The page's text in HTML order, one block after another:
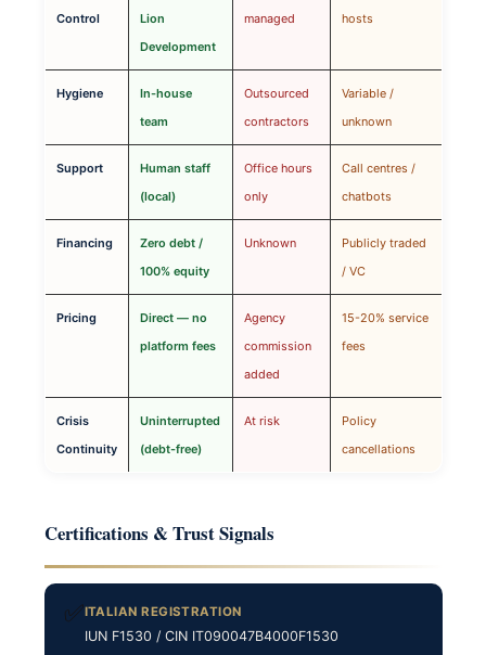
Control
Lion
Development
managed
hosts
Hygiene
In-house
team
Outsourced
contractors
Variable /
unknown
Support
Human staff
(local)
Office hours
only
Call centres /
chatbots
Financing
Zero debt /
100% equity
Unknown
Publicly traded
/ VC
Pricing
Direct — no
platform fees
Agency
commission
added
15-20% service
fees
Crisis
Continuity
Uninterrupted
(debt-free)
At risk
Policy
cancellations
Certifications & Trust Signals
✅ITALIAN REGISTRATION
IUN F1530 / CIN IT090047B4000F1530